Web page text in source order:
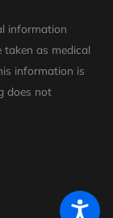
information
taken as medical
information is
does not